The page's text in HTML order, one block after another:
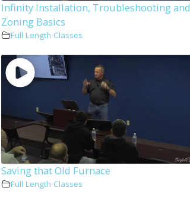
Infinity Installation, Troubleshooting and
Zoning Basics
Full Length Classes
Saving that Old Furnace
Full Length Classes